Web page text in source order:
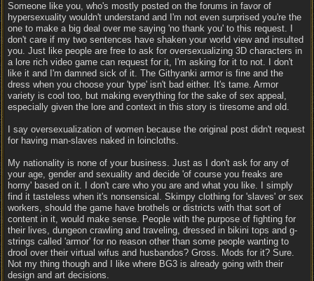
Someone like you, who's mostly posted on the forums in favor of
hypersexuality wouldn't understand and I'm not even surprised you're the
one to make a big deal over me saying 'no thank you' to this request. I
don't care if my two sentences have shaken your world view and insulted
you. Just like people are free to ask for oversexualizing 3D characters in
a lore rich video game can request for it, I'm asking for it to not. I don't
like it and I'm damned sick of it. The Githyanki armor is fine and the
dress when you choose your 'type' isn't bad either. It's tame. Armor
variety is cool too, but making everything for the sake of sex appeal,
especially given the lore and context in this story is tiresome and old.
I say oversexualization of women because the original post didn't request
for having man-slaves naked in loincloths.
My nationality is none of your business. Just as I don't ask for any of
your age, gender and sexuality and decide 'of course you freaks are
horny' based on it. I don't care who you are and what you like. I simply
find it tasteless when it's nonsensical. Skimpy clothing for 'slaves' or sex
workers, should the game have brothels or districts with that sort of
content in it, would make sense. People with the purpose of fighting for
their lives, dungeon crawling and traveling, dressed in bikini tops and g-
strings called 'armor' for no reason other than some people wanting to
drool over their virtual wifus and husbandos? Gross. Mods for it? Sure.
Not my thing though and I like where BG3 is already going with their
design and art decisions.